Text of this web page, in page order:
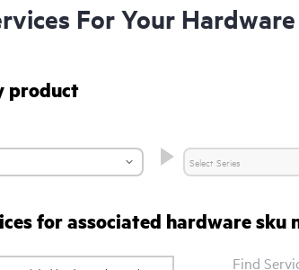
For Your Hardware
product
for associated hardware sku
Find